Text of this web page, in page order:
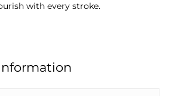
with every stroke.